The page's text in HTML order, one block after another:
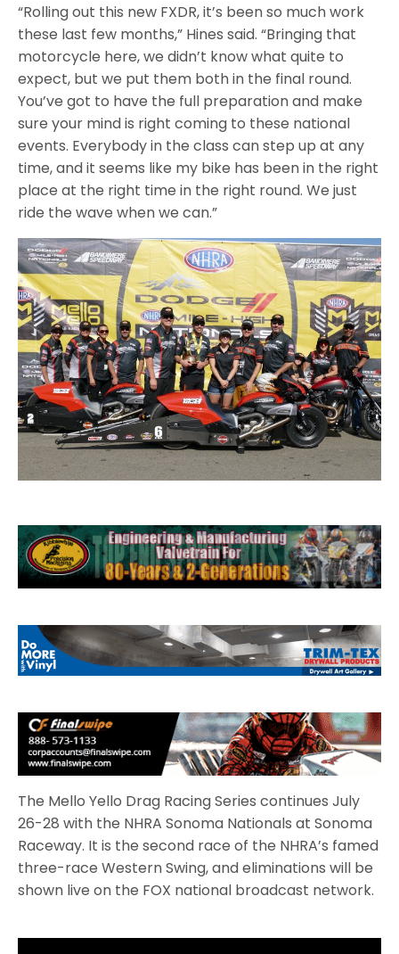
“Rolling out this new FXDR, it’s been so much work
these last few months,” Hines said. “Bringing that
motorcycle here, we didn’t know what quite to
expect, but we put them both in the final round.
You’ve got to have the full preparation and make
sure your mind is right coming to these national
events. Everybody in the class can step up at any
time, and it seems like my bike has been in the right
place at the right time in the right round. We just
ride the wave when we can.”
The Mello Yello Drag Racing Series continues July
26-28 with the NHRA Sonoma Nationals at Sonoma
Raceway. It is the second race of the NHRA’s famed
three-race Western Swing, and eliminations will be
shown live on the FOX national broadcast network.